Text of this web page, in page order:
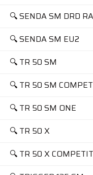
🔍 SENDA SM DRD
🔍 SENDA SM EU2
🔍 TR 50 SM
🔍 TR 50 SM
🔍 TR 50 SM ONE
🔍 TR 50 X
🔍 TR 50 X